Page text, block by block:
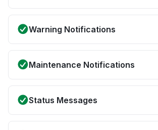
Warning Notifications
Maintenance Notifications
Status Messages